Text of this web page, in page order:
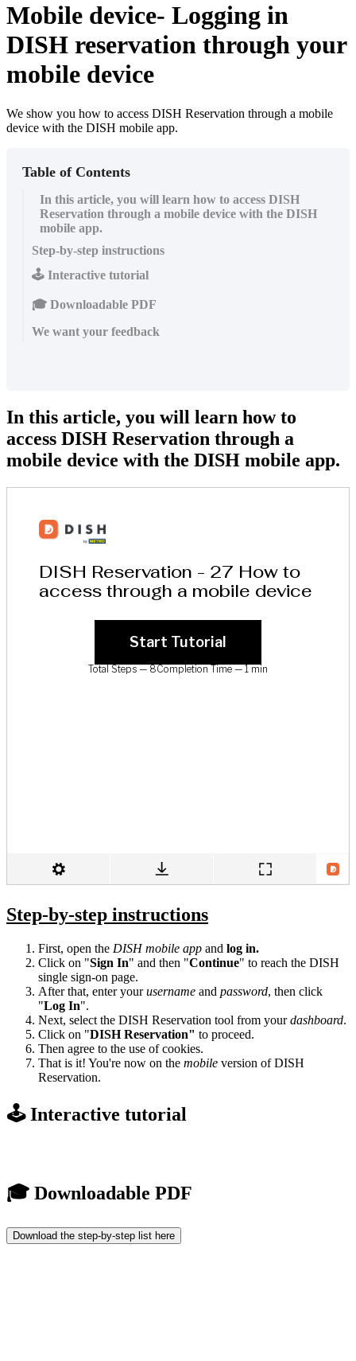
Mobile device- Logging in
DISH reservation through your
mobile device
We show you how to access DISH Reservation through a mobile
device with the DISH mobile app.
Table of Contents
In this article, you will learn how to access DISH
Reservation through a mobile device with the DISH
mobile app.
Step-by-step instructions
🕹️ Interactive tutorial
🎓 Downloadable PDF
We want your feedback
In this article, you will learn how to
access DISH Reservation through a
mobile device with the DISH mobile app.
Step-by-step instructions
First, open the DISH mobile app and log in.
Click on "Sign In" and then "Continue" to reach the DISH
single sign-on page.
After that, enter yourusername and password, then click
"Log In".
Next, select the DISH Reservation tool from yourdashboard.
Click on "DISH Reservation" to proceed.
Then agree to the use of cookies.
That is it! You're now on the mobile version of DISH
Reservation.
🕹️ Interactive tutorial
🎓 Downloadable PDF
Download the step-by-step list here